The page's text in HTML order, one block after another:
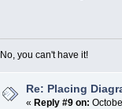
No, you can't have it!
Re: Placing
« Reply #9 on: